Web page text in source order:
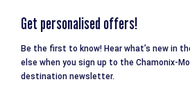
Get personalised offers!
Be the first to know! Hear what’s new in
else when you sign up to the Chamonix-
destination newsletter.